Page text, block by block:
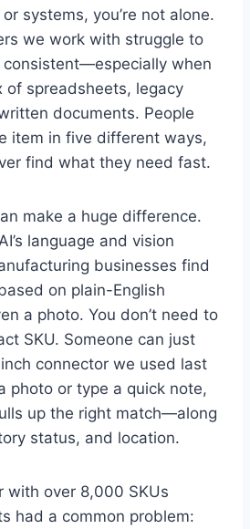
systems, you’re not alone.
we work with struggle to
when
of spreadsheets, legacy
documents. People
item in five different ways,
find what they need fast.
make a huge difference.
language and vision
businesses find
on plain-English
a photo. You don’t need to
SKU. Someone can just
connector we used last
photo or type a quick note,
up the right match—along
status, and location.
with over 8,000 SKUs
had a common problem: